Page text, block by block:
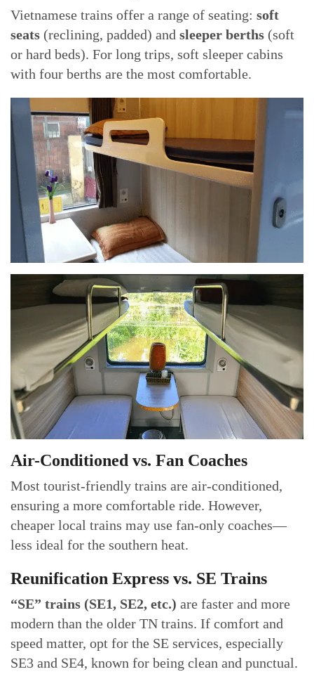
Vietnamese trains offer a range of seating: soft
seats (reclining, padded) and sleeper berths (soft
or hard beds). For long trips, soft sleeper cabins
with four berths are the most comfortable.
Air-Conditioned vs. Fan Coaches
Most tourist-friendly trains are air-conditioned,
ensuring a more comfortable ride. However,
cheaper local trains may use fan-only coaches—
less ideal for the southern heat.
Reunification Express vs. SE Trains
“SE” trains (SE1, SE2, etc.) are faster and more
modern than the older TN trains. If comfort and
speed matter, opt for the SE services, especially
SE3 and SE4, known for being clean and punctual.